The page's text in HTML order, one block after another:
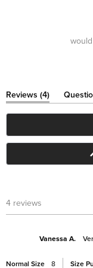
Reviews 4(tab
expanded)
4 reviews
Vanessa A.
Normal Size 8 Size